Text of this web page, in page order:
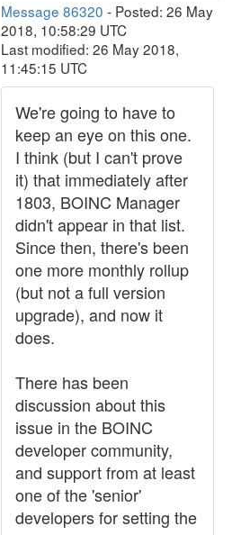
Message 86320 - Posted: 26 May
2018, 10:58:29 UTC
Last modified: 26 May 2018,
11:45:15 UTC
We're going to have to
keep an eye on this one.
I think (but I can't prove
it) that immediately after
1803, BOINC Manager
didn't appear in that list.
Since then, there's been
one more monthly rollup
(but not a full version
upgrade), and now it
does.
There has been
discussion about this
issue in the BOINC
developer community,
and support from at least
one of the 'senior'
developers for setting the